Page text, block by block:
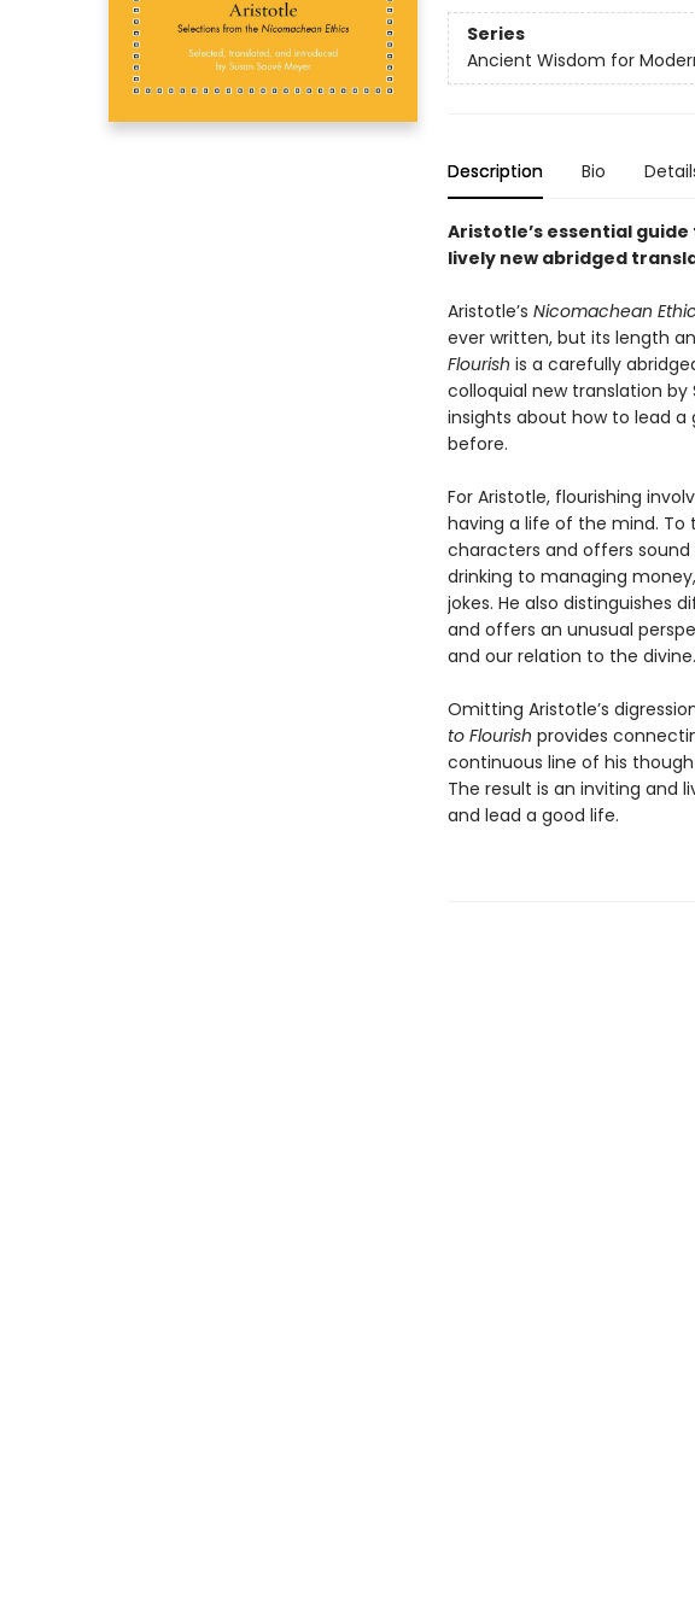
Series
Ancient Wisdom for
Description Bio
Aristotle’s essential
lively new abridged
Aristotle’s Nicomachean
ever written, but its length
Flourish is a carefully
colloquial new translation by
insights about how to lead
before.
For Aristotle, flourishing
having a life of the mind. To
characters and offers
drinking to managing
jokes. He also distinguishes
and offers an unusual
and our relation to the divine.
Omitting Aristotle’s
to Flourish provides
continuous line of his
The result is an inviting and
and lead a good life.